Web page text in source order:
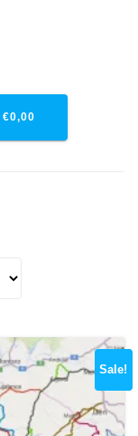
€0,00
Sale!